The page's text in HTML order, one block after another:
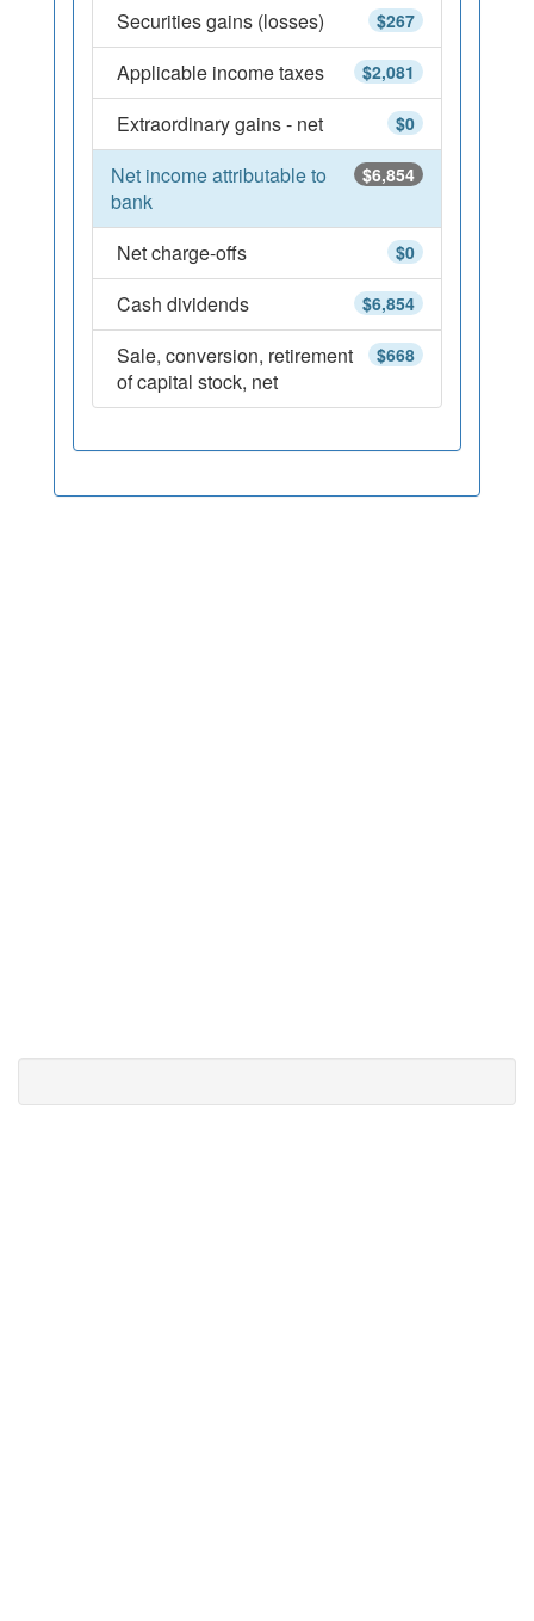
$267
Securities gains (losses)
$2,081
Applicable income taxes
$0
Extraordinary gains - net
$6,854
Net income attributable to
bank
$0
Net charge-offs
$6,854
Cash dividends
$668
Sale, conversion, retirement
of capital stock, net